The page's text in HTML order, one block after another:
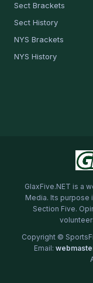
Sect Brackets
Sect History
NYS Brackets
NYS History
GlaxFive.NET is a
Media. Its purpose
Section Five.
Copyright ©
Email: